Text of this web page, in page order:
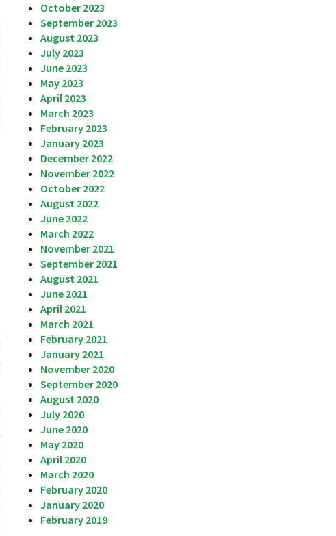
October 2023
September 2023
August 2023
July 2023
June 2023
May 2023
April 2023
March 2023
February 2023
January 2023
December 2022
November 2022
October 2022
August 2022
June 2022
March 2022
November 2021
September 2021
August 2021
June 2021
April 2021
March 2021
February 2021
January 2021
November 2020
September 2020
August 2020
July 2020
June 2020
May 2020
April 2020
March 2020
February 2020
January 2020
February 2019